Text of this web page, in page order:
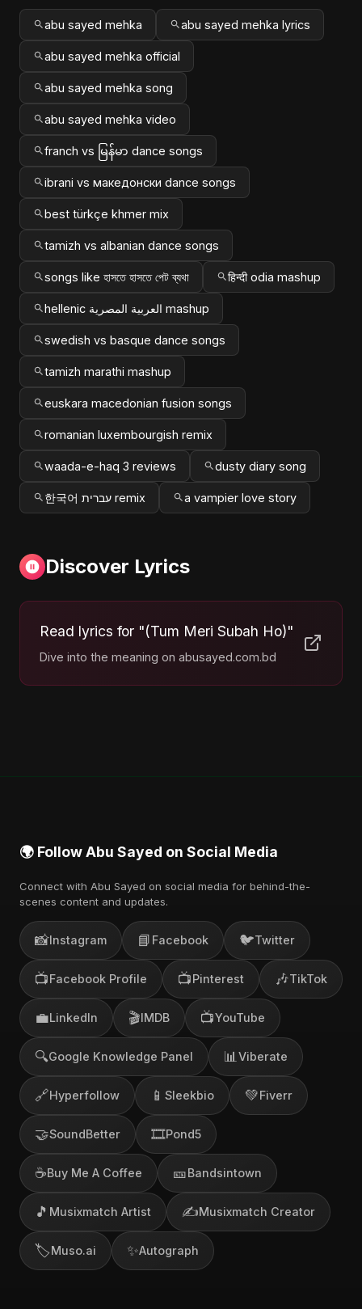
abu sayed mehka abu sayed mehka lyrics
abu sayed mehka official
abu sayed mehka song
abu sayed mehka video
franch vs မြန်မာ dance songs
ibrani vs македонски dance songs
best türkçe khmer mix
tamizh vs albanian dance songs
songs like হাসতে হাসতে পেট ব্যথা हिन्दी odia mashup
hellenic العربية المصرية mashup
swedish vs basque dance songs
tamizh marathi mashup
euskara macedonian fusion songs
romanian luxembourgish remix
waada-e-haq 3 reviews dusty diary song
한국어 עברית remix a vampier love story
Discover Lyrics
Read lyrics for "(Tum Meri Subah Ho)"
Dive into the meaning on abusayed.com.bd
🌍 Follow Abu Sayed on Social Media
Connect with Abu Sayed on social media for behind-the-
scenes content and updates.
📸Instagram 📘 Facebook 🐦Twitter
📺Facebook Profile 📺Pinterest 🎶TikTok
💼LinkedIn 🎬IMDB 📺YouTube
🔍Google Knowledge Panel 📊 Viberate
🔗Hyperfollow 📱 Sleekbio 💚Fiverr
🤝SoundBetter 🎞️Pond5
☕Buy Me A Coffee 🎫Bandsintown
🎵 Musixmatch Artist ✍️Musixmatch Creator
🏷️Muso.ai ✨Autograph